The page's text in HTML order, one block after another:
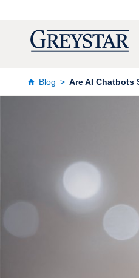
Blog Are AI Chatbots